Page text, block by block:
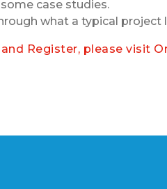
some case studies.
what a typical project
Register, please visit